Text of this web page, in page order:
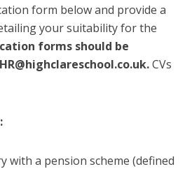
form below and provide a
your suitability for the
forms should be
CVs
with a pension scheme (defined